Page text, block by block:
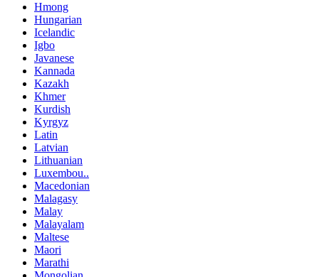
Hmong
Hungarian
Icelandic
Igbo
Javanese
Kannada
Kazakh
Khmer
Kurdish
Kyrgyz
Latin
Latvian
Lithuanian
Luxembou..
Macedonian
Malagasy
Malay
Malayalam
Maltese
Maori
Marathi